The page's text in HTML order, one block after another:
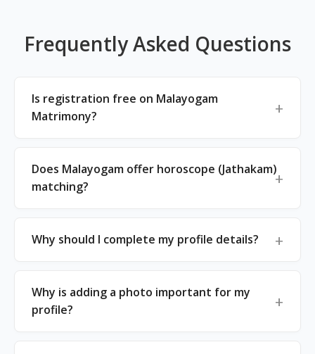
Frequently Asked Questions
Is registration free on Malayogam
Matrimony?
Does Malayogam offer horoscope (Jathakam)
matching?
Why should I complete my profile details?
Why is adding a photo important for my
profile?